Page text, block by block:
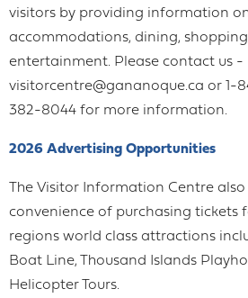
visitors by providing information
accommodations, dining,
entertainment. Please contact us -
visitorcentre@gananoque.ca or 1-
382-8044 for more information.
2026 Advertising Opportunities
The Visitor Information Centre
convenience of purchasing tickets
regions world class attractions
Boat Line, Thousand Islands
Helicopter Tours.